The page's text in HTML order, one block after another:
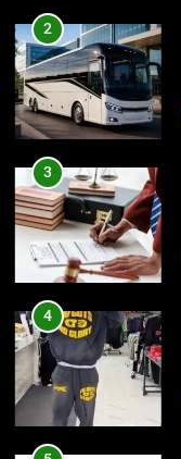
4
5
6
2
3
4